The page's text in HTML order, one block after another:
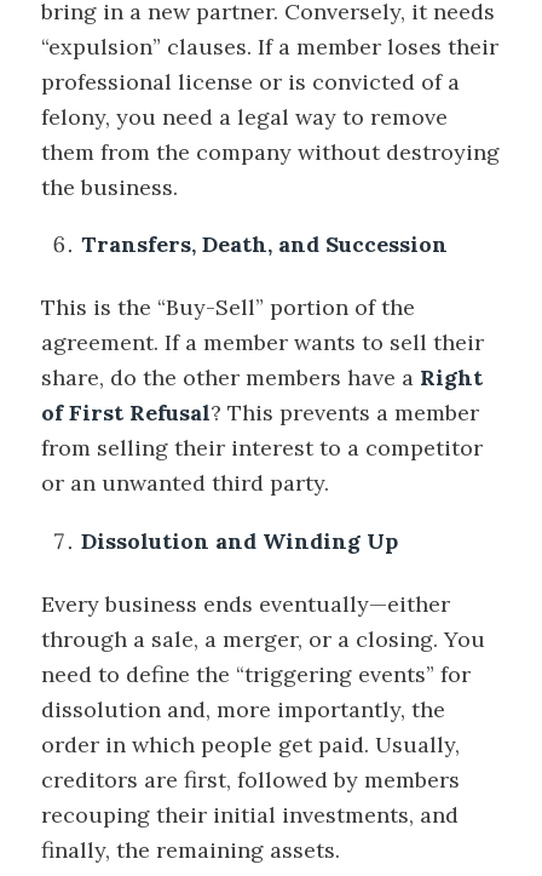
bring in a new partner. Conversely, it needs
“expulsion” clauses. If a member loses their
professional license or is convicted of a
felony, you need a legal way to remove
them from the company without destroying
the business.
Transfers, Death, and Succession
This is the “Buy-Sell” portion of the
agreement. If a member wants to sell their
share, do the other members have a Right
of First Refusal? This prevents a member
from selling their interest to a competitor
or an unwanted third party.
Dissolution and Winding Up
Every business ends eventually—either
through a sale, a merger, or a closing. You
need to define the “triggering events” for
dissolution and, more importantly, the
order in which people get paid. Usually,
creditors are first, followed by members
recouping their initial investments, and
finally, the remaining assets.